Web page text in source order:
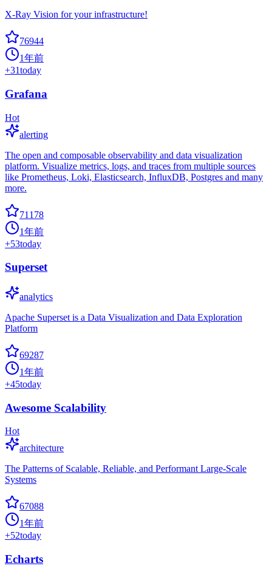
X-Ray Vision for your infrastructure!
76944
1年前
+31today
Grafana
Hot
alerting
The open and composable observability and data visualization
platform. Visualize metrics, logs, and traces from multiple sources
like Prometheus, Loki, Elasticsearch, InfluxDB, Postgres and many
more.
71178
1年前
+53today
Superset
analytics
Apache Superset is a Data Visualization and Data Exploration
Platform
69287
1年前
+45today
Awesome Scalability
Hot
architecture
The Patterns of Scalable, Reliable, and Performant Large-Scale
Systems
67088
1年前
+52today
Echarts